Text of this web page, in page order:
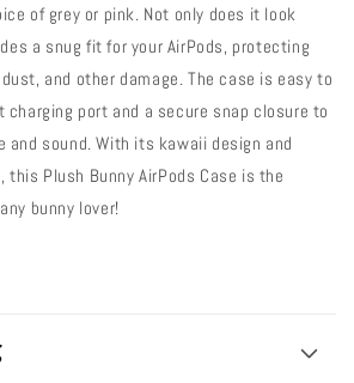
of grey or pink. Not only does it look
a snug fit for your AirPods, protecting
and other damage. The case is easy to
charging port and a secure snap closure to
and sound. With its kawaii design and
Plush Bunny AirPods Case is the
bunny lover!